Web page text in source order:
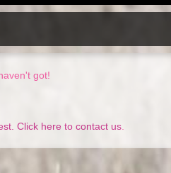
got!
Click here to contact us